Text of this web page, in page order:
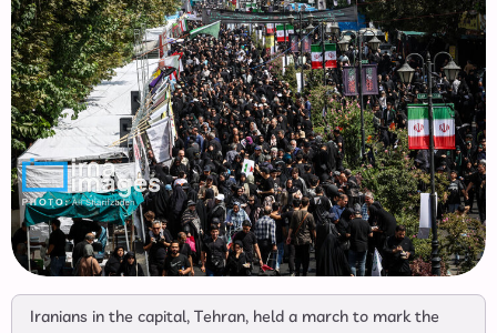
Iranians in the capital, Tehran, held a march to mark the